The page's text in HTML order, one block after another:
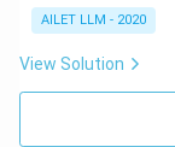
AILET LLM - 2020
View Solution